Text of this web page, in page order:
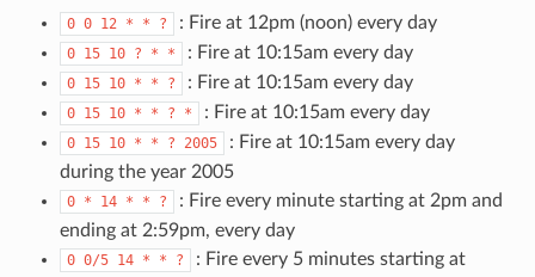
0 0 12 * * ? : Fire at 12pm (noon) every day
0 15 10 ? * * : Fire at 10:15am every day
0 15 10 * * ? : Fire at 10:15am every day
0 15 10 * * ? * : Fire at 10:15am every day
0 15 10 * * ? 2005
: Fire at 10:15am every day
during the year 2005
0 * 14 * * ?
: Fire every minute starting at 2pm and
ending at 2:59pm, every day
0 0/5 14 * * ?
: Fire every 5 minutes starting at